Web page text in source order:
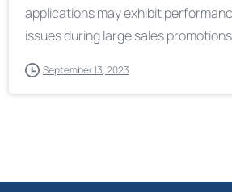
applications may exhibit
issues during large sales
September 13, 2023